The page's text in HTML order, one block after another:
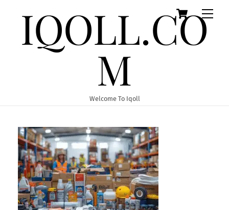
Cart
IQOLL.CO
M
Welcome To Iqoll